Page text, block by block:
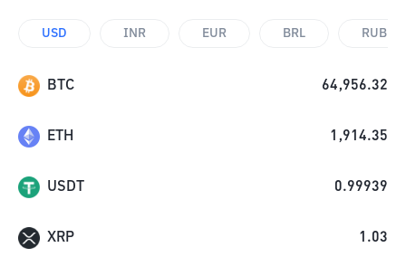
USD INR EUR BRL RUB
BTC 64,956.32
ETH 1,914.35
USDT 0.99939
XRP 1.03